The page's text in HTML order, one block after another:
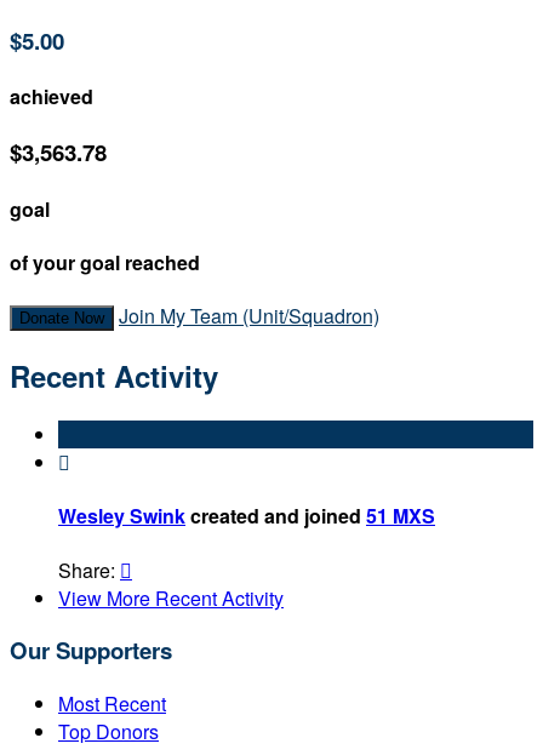
$5.00
achieved
$3,563.78
goal
of your goal reached
Donate Now Join My Team (Unit/Squadron)
Recent Activity

Wesley Swinkcreated and joined 51 MXS
Share: 
View More Recent Activity
Our Supporters
Most Recent
Top Donors